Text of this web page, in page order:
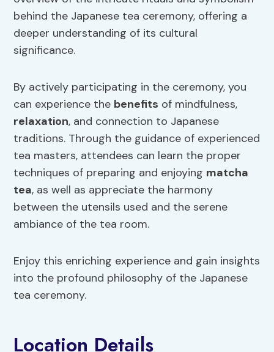
behind the Japanese tea ceremony, offering a
deeper understanding of its cultural
significance.
By actively participating in the ceremony, you
can experience the benefits of mindfulness,
relaxation, and connection to Japanese
traditions. Through the guidance of experienced
tea masters, attendees can learn the proper
techniques of preparing and enjoying matcha
tea, as well as appreciate the harmony
between the utensils used and the serene
ambiance of the tea room.
Enjoy this enriching experience and gain insights
into the profound philosophy of the Japanese
tea ceremony.
Location Details